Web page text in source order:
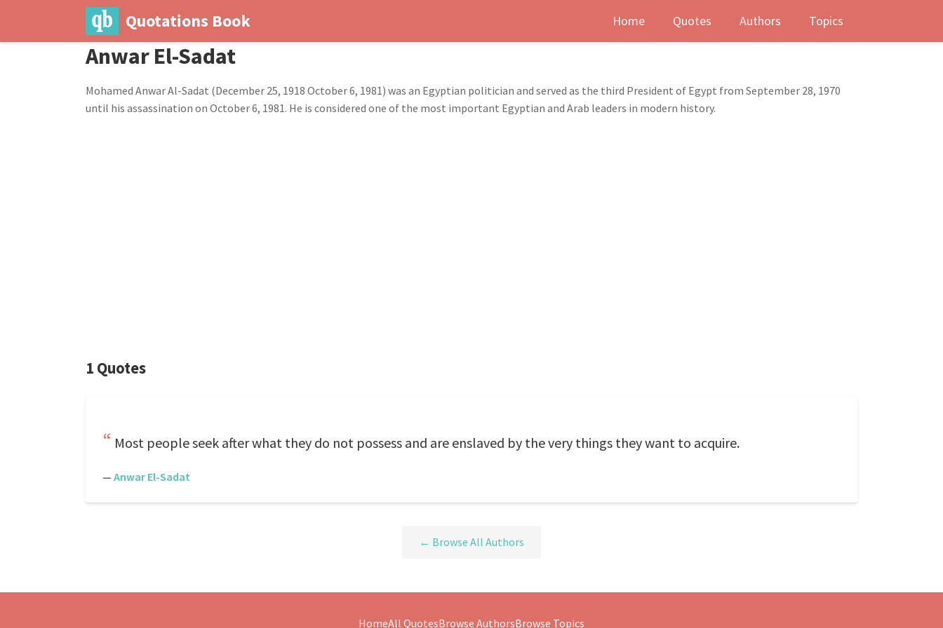
Quotations Book Home Quotes Authors Topics
Anwar El-Sadat
Mohamed Anwar Al-Sadat (December 25, 1918 October 6, 1981) was an Egyptian politician and served as the third President of Egypt from September 28, 1970
until his assassination on October 6, 1981. He is considered one of the most important Egyptian and Arab leaders in modern history.
1 Quotes
Most people seek after what they do not possess and are enslaved by the very things they want to acquire.
— Anwar El-Sadat
← Browse All Authors
HomeAll QuotesBrowse AuthorsBrowse Topics